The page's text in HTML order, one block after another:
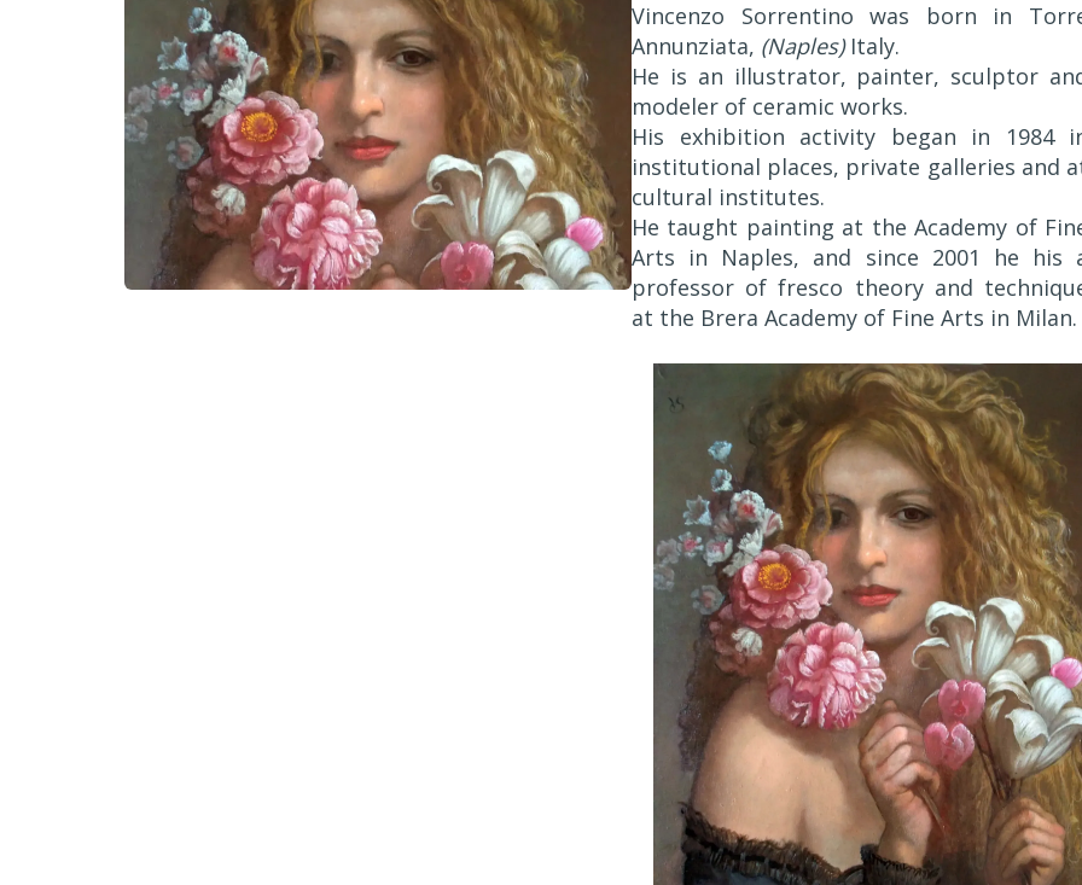
Vincenzo Sorrentino was born in
Annunziata, (Naples)Italy.
He is an illustrator, painter, sculptor
modeler of ceramic works.
His exhibition activity began in 1984
institutional places, private galleries and
cultural institutes.
He taught painting at the Academy of
Arts in Naples, and since 2001 he his
professor of fresco theory and
at the Brera Academy of Fine Arts in Milan.